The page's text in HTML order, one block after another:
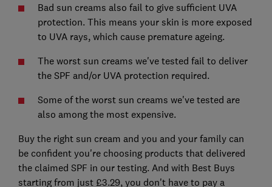
Bad sun creams also fail to give sufficient UVA
protection. This means your skin is more exposed
to UVA rays, which cause premature ageing.
The worst sun creams we've tested fail to deliver
the SPF and/or UVA protection required.
Some of the worst sun creams we've tested are
also among the most expensive.
Buy the right sun cream and you and your family can
be confident you're choosing products that delivered
the claimed SPF in our testing. And with Best Buys
starting from just £3.29, you don't have to pay a